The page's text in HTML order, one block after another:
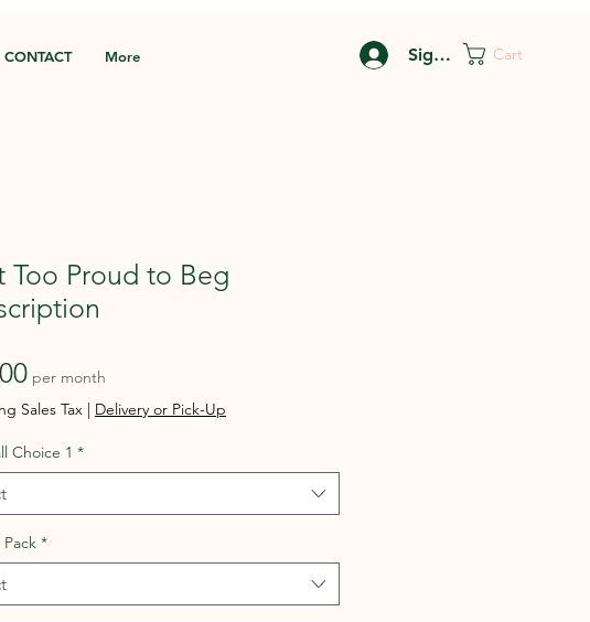
CONTACT More Sign In Cart
Too Proud to Beg
Price
per month
Sales Tax | Delivery or Pick-Up
Choice 1 *
*